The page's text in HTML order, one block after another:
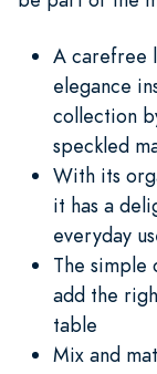
A carefree
elegance
collection
speckled
With its
it has a
everyday
The simple
add the
table
Mix and